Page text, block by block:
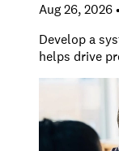
Aug 26, 2026
Develop a
helps drive